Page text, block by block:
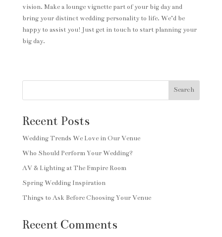
vision. Make a lounge vignette part of your big day and
bring your distinct wedding personality to life. We’d be
happy to assist you! Just get in touch to start planning your
big day.
Search
Recent Posts
Wedding Trends We Love in Our Venue
Who Should Perform Your Wedding?
AV & Lighting at The Empire Room
Spring Wedding Inspiration
Things to Ask Before Choosing Your Venue
Recent Comments